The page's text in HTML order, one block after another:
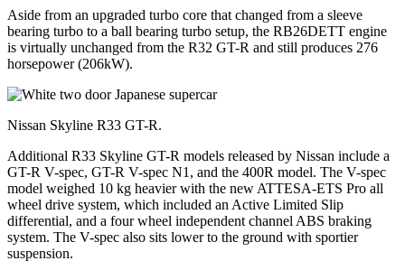
Aside from an upgraded turbo core that changed from a sleeve
bearing turbo to a ball bearing turbo setup, the RB26DETT engine
is virtually unchanged from the R32 GT-R and still produces 276
horsepower (206kW).
Nissan Skyline R33 GT-R.
Additional R33 Skyline GT-R models released by Nissan include a
GT-R V-spec, GT-R V-spec N1, and the 400R model. The V-spec
model weighed 10 kg heavier with the new ATTESA-ETS Pro all
wheel drive system, which included an Active Limited Slip
differential, and a four wheel independent channel ABS braking
system. The V-spec also sits lower to the ground with sportier
suspension.